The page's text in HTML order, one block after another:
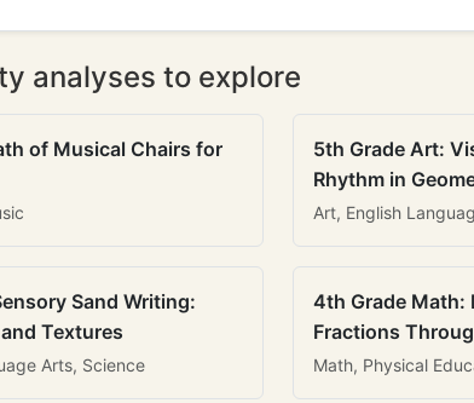
analyses to explore
of Musical Chairs for
5th Grade Art:
Rhythm in
Art, English
Sand Writing:
Textures
Arts, Science
4th Grade Math:
Fractions
Math, Physical